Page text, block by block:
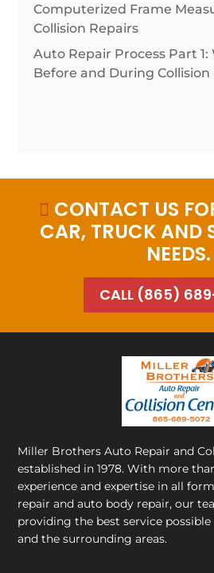
Computerized Frame
Collision Repairs
Auto Repair Process Part
Before and During Collision
 CONTACT US
CAR, TRUCK AND
NEEDS.
CALL (865)
Miller Brothers Auto Repair and
established in 1978. With more
experience and expertise in all
repair and auto body repair, our
providing the best service
and the surrounding areas.